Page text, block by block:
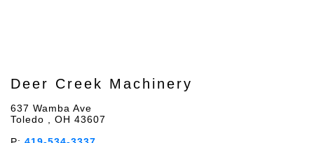
Deer Creek Machinery
637 Wamba Ave
Toledo , OH 43607